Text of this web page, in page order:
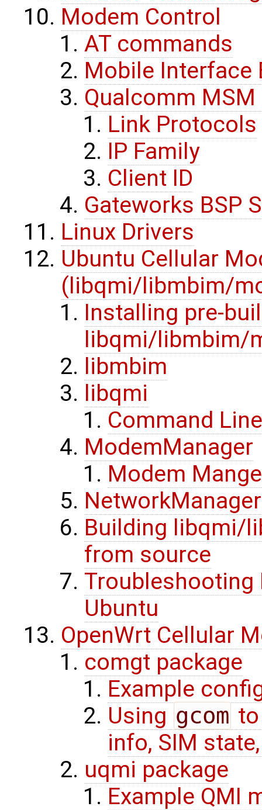
Modem Control
AT commands
Mobile Interface
Qualcomm
Link Protocols
IP Family
Client ID
Gateworks BSP
Linux Drivers
Ubuntu Cellular
(libqmi/libmbim/
Installing pre-
libqmi/libmbim/
libmbim
libqmi
Command
ModemManager
Modem
NetworkManager
Building libqmi/
from source
Ubuntu
OpenWrt Cellular
comgt package
Example
Using gcom
info, SIM
uqmi package
Example QMI